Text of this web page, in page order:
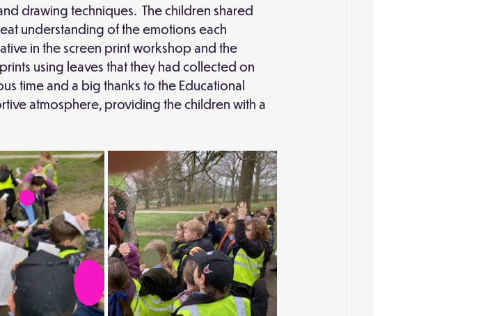
drawing techniques.  The children shared
understanding of the emotions each
in the screen print workshop and the
using leaves that they had collected on
time and a big thanks to the Educational
atmosphere, providing the children with a